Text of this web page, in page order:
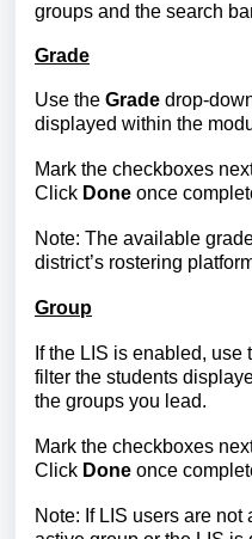
groups and the search
Grade
Use the Grade drop-
displayed within the
Mark the checkboxes
Click Done once
Note: The available
district’s rostering
Group
If the LIS is enabled, use
filter the students
the groups you lead.
Mark the checkboxes
Click Done once
Note: IfLIS users are not